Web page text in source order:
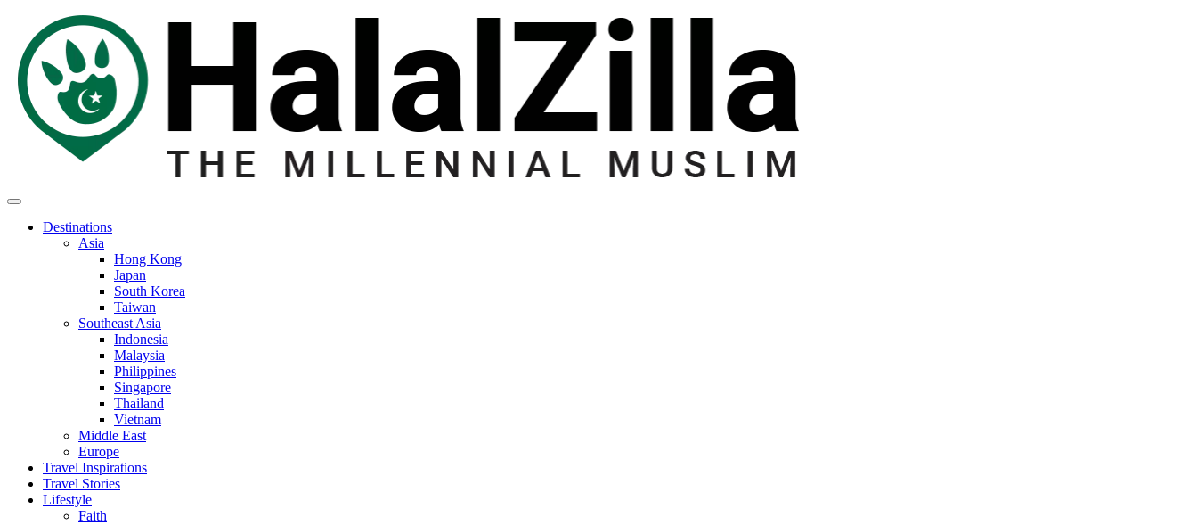
Destinations
Asia
Hong Kong
Japan
South Korea
Taiwan
Southeast Asia
Indonesia
Malaysia
Philippines
Singapore
Thailand
Vietnam
Middle East
Europe
Travel Inspirations
Travel Stories
Lifestyle
Faith